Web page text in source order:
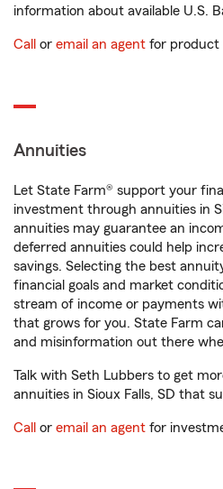
information about available U.S.
Call or email an agent for product
Annuities
Let State Farm® support your
investment through annuities in
annuities may guarantee an
deferred annuities could help
savings. Selecting the best
financial goals and market
stream of income or payments
that grows for you. State Farm
and misinformation out there
Talk with Seth Lubbers to get
annuities in Sioux Falls, SD that
Call or email an agent for